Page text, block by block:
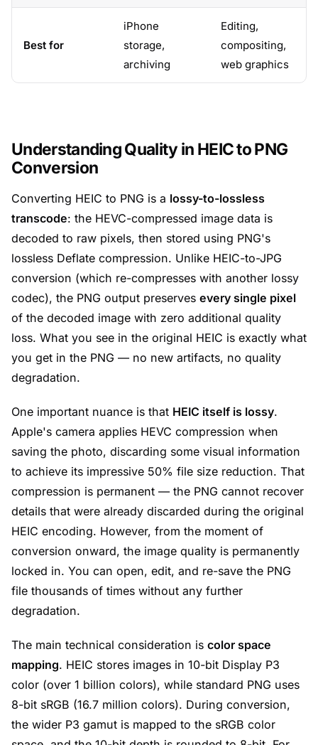
Best for
iPhone
storage,
archiving
Editing,
compositing,
web graphics
Understanding Quality in HEIC to PNG
Conversion
Converting HEIC to PNG is a lossy-to-lossless
transcode: the HEVC-compressed image data is
decoded to raw pixels, then stored using PNG's
lossless Deflate compression. Unlike HEIC-to-JPG
conversion (which re-compresses with another lossy
codec), the PNG output preserves every single pixel
of the decoded image with zero additional quality
loss. What you see in the original HEIC is exactly what
you get in the PNG — no new artifacts, no quality
degradation.
One important nuance is that HEIC itself is lossy.
Apple's camera applies HEVC compression when
saving the photo, discarding some visual information
to achieve its impressive 50% file size reduction. That
compression is permanent — the PNG cannot recover
details that were already discarded during the original
HEIC encoding. However, from the moment of
conversion onward, the image quality is permanently
locked in. You can open, edit, and re-save the PNG
file thousands of times without any further
degradation.
The main technical consideration is color space
mapping. HEIC stores images in 10-bit Display P3
color (over 1 billion colors), while standard PNG uses
8-bit sRGB (16.7 million colors). During conversion,
the wider P3 gamut is mapped to the sRGB color